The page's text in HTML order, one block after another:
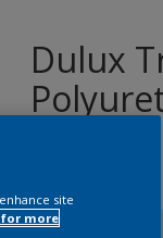
Dulux
site
more